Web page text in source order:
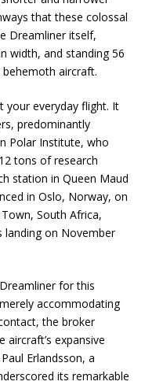
that these colossal
Dreamliner itself,
width, and standing 56
aircraft.
your everyday flight. It
predominantly
Polar Institute, who
tons of research
station in Queen Maud
in Oslo, Norway, on
South Africa,
landing on November
for this
accommodating
the broker
expansive
Erlandsson, a
its remarkable